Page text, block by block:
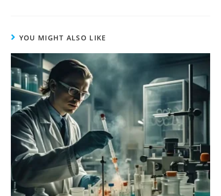
YOU MIGHT ALSO LIKE